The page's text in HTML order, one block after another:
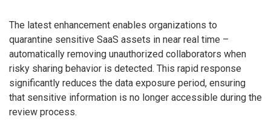
The latest enhancement enables organizations to
quarantine sensitive SaaS assets in near real time –
automatically removing unauthorized collaborators when
risky sharing behavior is detected. This rapid response
significantly reduces the data exposure period, ensuring
that sensitive information is no longer accessible during the
review process.